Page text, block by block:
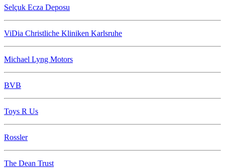
Selçuk Ecza Deposu
ViDia Christliche Kliniken Karlsruhe
Michael Lyng Motors
BVB
Toys R Us
Rossler
The Dean Trust